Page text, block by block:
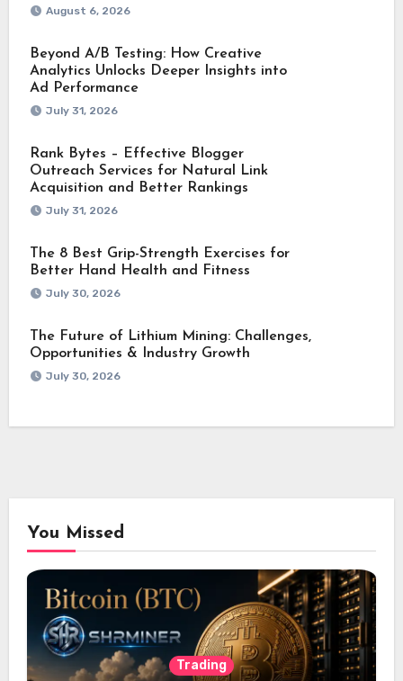
August 6, 2026
Beyond A/B Testing: How Creative
Analytics Unlocks Deeper Insights into
Ad Performance
July 31, 2026
Rank Bytes – Effective Blogger
Outreach Services for Natural Link
Acquisition and Better Rankings
July 31, 2026
The 8 Best Grip-Strength Exercises for
Better Hand Health and Fitness
July 30, 2026
The Future of Lithium Mining: Challenges,
Opportunities & Industry Growth
July 30, 2026
You Missed
Trading